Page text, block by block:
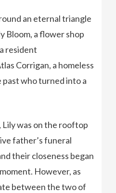
an eternal triangle
Bloom, a flower shop
resident
Corrigan, a homeless
past who turned into a
Lily was on the rooftop
father’s funeral
their closeness began
However, as
between the two of